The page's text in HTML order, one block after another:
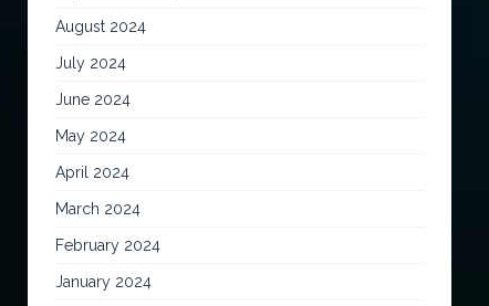
August 2024
July 2024
June 2024
May 2024
April 2024
March 2024
February 2024
January 2024